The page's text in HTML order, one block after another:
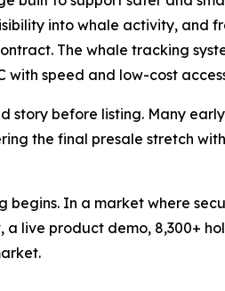
into whale activity, and
The whale tracking
with speed and low-cost
story before listing. Many
the final presale stretch
In a market where
product demo, 8,300+